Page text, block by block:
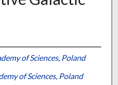
of Sciences, Poland
of Sciences, Poland